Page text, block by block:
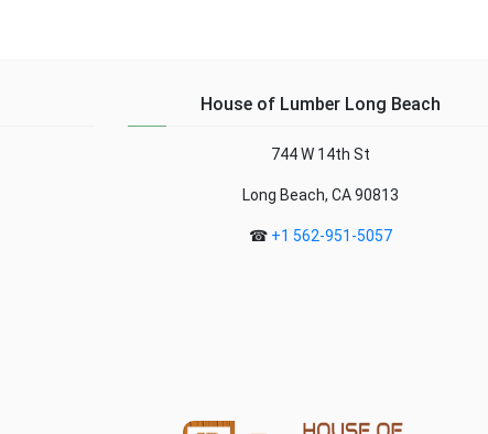
House of Lumber Long Beach
744 W 14th St
Long Beach, CA 90813
☎ +1 562-951-5057